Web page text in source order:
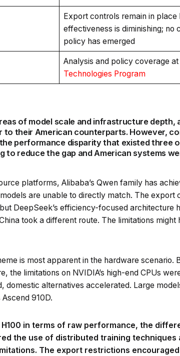
Export controls remain in place
effectiveness is diminishing; no
policy has emerged
Analysis and policy coverage at
Technologies Program
of model scale and infrastructure depth,
to their American counterparts. However,
performance disparity that existed three
to reduce the gap and American systems
platforms, Alibaba’s Qwen family has
are unable to directly match. The export
DeepSeek’s efficiency-focused architecture
took a different route. The limitations might
is most apparent in the hardware scenario.
the limitations on NVIDIA’s high-end CPUs
domestic alternatives accelerated. Large
Ascend 910D.
H100 in terms of raw performance, the
the use of distributed training techniques
The export restrictions